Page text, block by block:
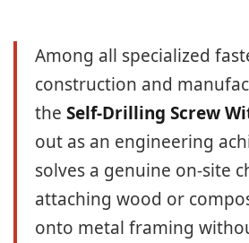
Among all specialized
construction and
the Self-Drilling Screw
out as an engineering
solves a genuine on-site
attaching wood or
onto metal framing